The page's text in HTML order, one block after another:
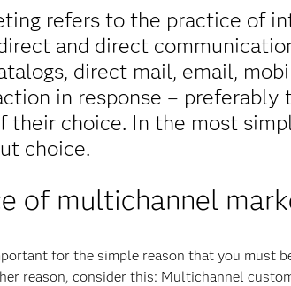
refers to the practice of
and direct
direct mail, email,
in response –
their choice. In the most
choice.
of multichannel
for the simple reason that you must
reason, consider this: Multichannel